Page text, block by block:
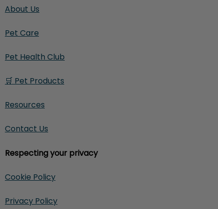
About Us
Pet Care
Pet Health Club
🛒 Pet Products
Resources
Contact Us
Respecting your privacy
Cookie Policy
Privacy Policy